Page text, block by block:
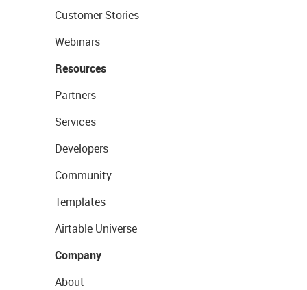
Customer Stories
Webinars
Resources
Partners
Services
Developers
Community
Templates
Airtable Universe
Company
About